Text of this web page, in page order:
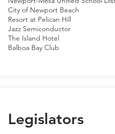
City of Newport Beach
Resort at Pelican Hill
Jazz Semiconductor
The Island Hotel
Balboa Bay Club
Legislators